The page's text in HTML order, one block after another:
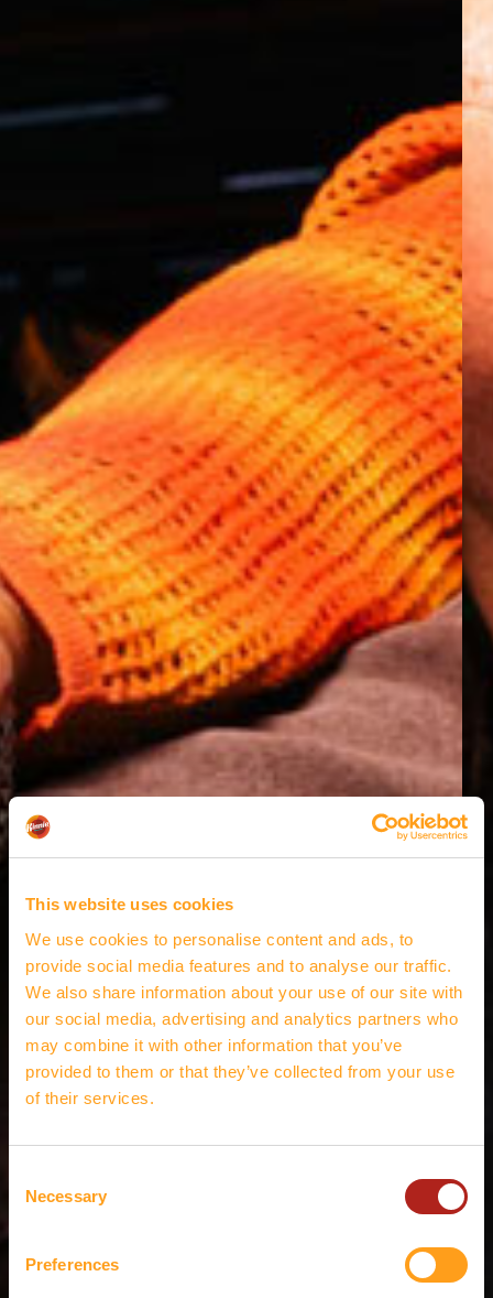
This website uses cookies
We use cookies to personalise content and ads, to
provide social media features and to analyse our traffic.
We also share information about your use of our site with
our social media, advertising and analytics partners who
may combine it with other information that you’ve
provided to them or that they’ve collected from your use
of their services.
Selection
Necessary
Preferences